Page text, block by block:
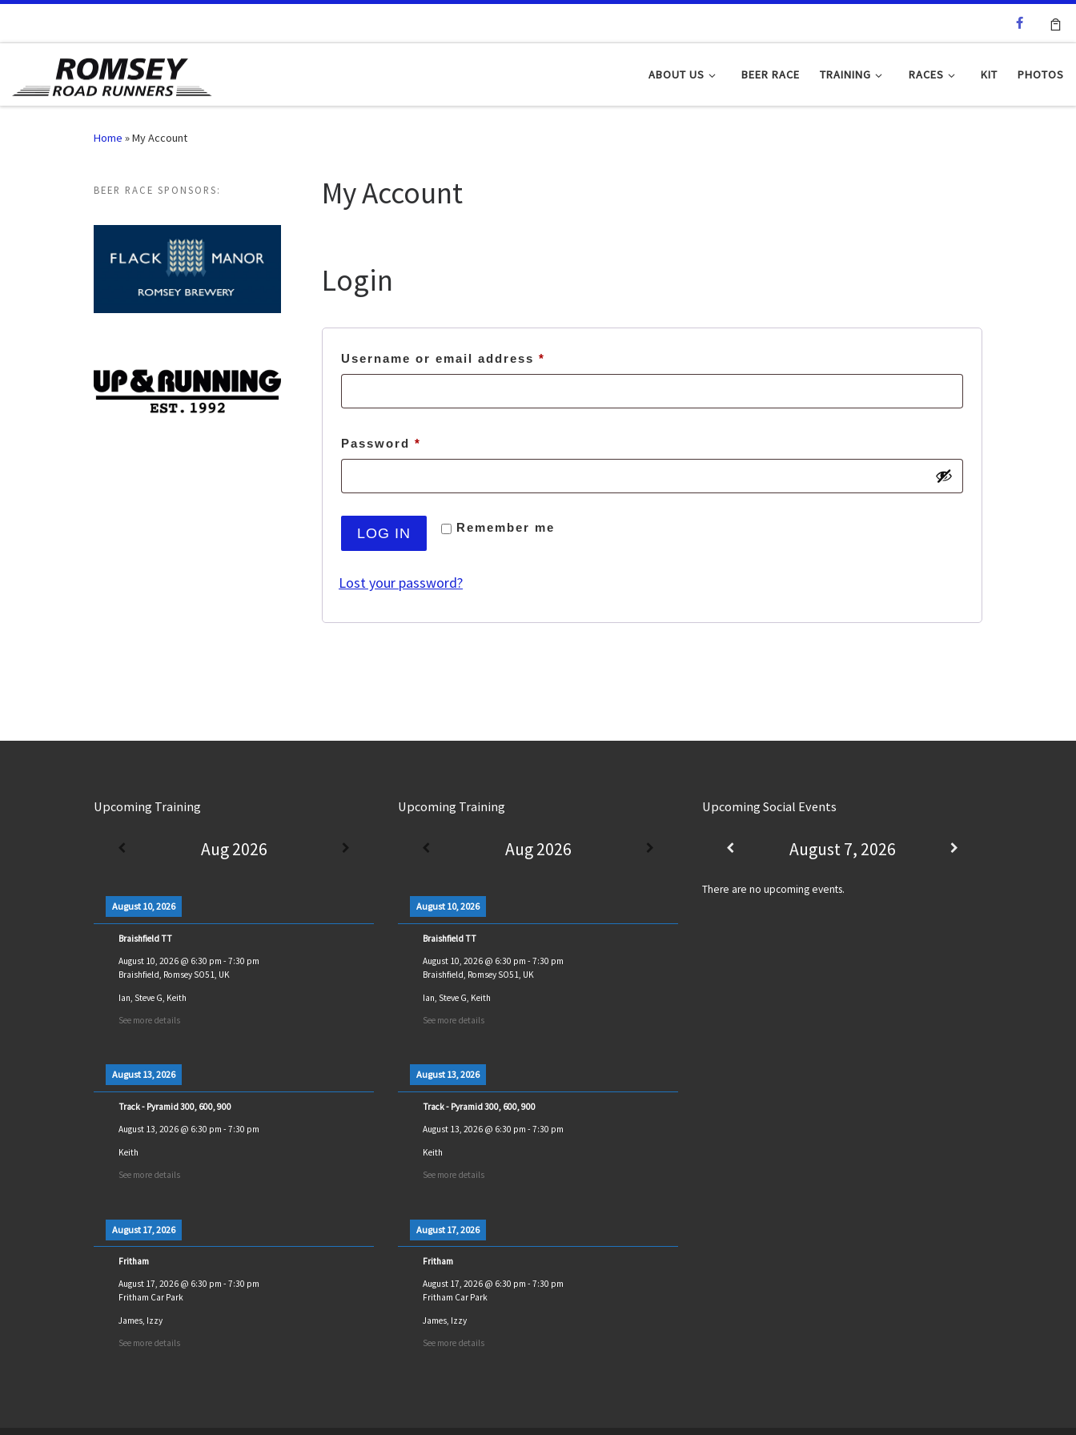
ABOUT US BEER RACE TRAINING RACES KIT PHOTOS
Home »My Account
My Account
Login
Username or email address *
Password *
Remember me
LOG IN
Lost your password?
BEER RACE SPONSORS:
Upcoming Training
Aug 2026
August 10, 2026
Braishfield TT
August 10, 2026@ 6:30 pm - 7:30 pm
Braishfield, Romsey SO51, UK
Ian, Steve G, Keith
See more details
August 13, 2026
Track - Pyramid 300, 600, 900
August 13, 2026@ 6:30 pm - 7:30 pm
Keith
See more details
August 17, 2026
Fritham
August 17, 2026@ 6:30 pm - 7:30 pm
Fritham Car Park
James, Izzy
See more details
Upcoming Training
Aug 2026
August 10, 2026
Braishfield TT
August 10, 2026@ 6:30 pm - 7:30 pm
Braishfield, Romsey SO51, UK
Ian, Steve G, Keith
See more details
August 13, 2026
Track - Pyramid 300, 600, 900
August 13, 2026@ 6:30 pm - 7:30 pm
Keith
See more details
August 17, 2026
Fritham
August 17, 2026@ 6:30 pm - 7:30 pm
Fritham Car Park
James, Izzy
See more details
Upcoming Social Events
August 7, 2026
There are no upcoming events.